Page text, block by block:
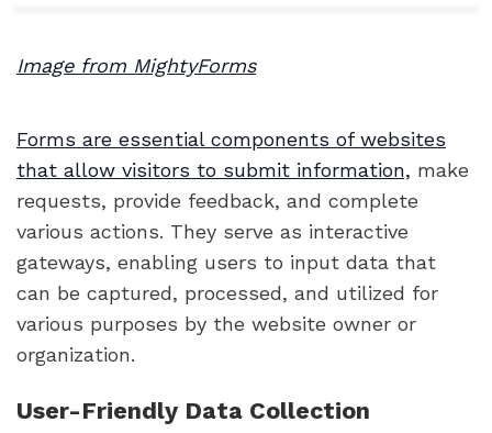
Image from MightyForms
Forms are essential components of websites
that allow visitors to submit information, make
requests, provide feedback, and complete
various actions. They serve as interactive
gateways, enabling users to input data that
can be captured, processed, and utilized for
various purposes by the website owner or
organization.
User-Friendly Data Collection